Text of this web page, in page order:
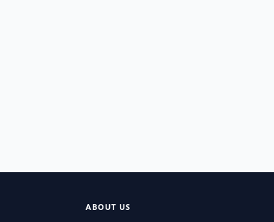
ABOUT US